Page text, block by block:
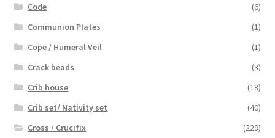
Code
(6)
Communion Plates
(1)
Cope / Humeral Veil
(1)
Crack beads
(3)
Crib house
(18)
Crib set/ Nativity set
(40)
Cross / Crucifix
(229)